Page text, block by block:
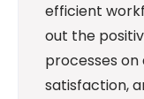
efficient
out the
processes
satisfaction,